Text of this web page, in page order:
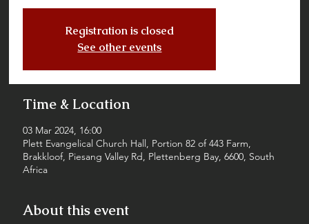
Registration is closed
See other events
Time & Location
03 Mar 2024, 16:00
Plett Evangelical Church Hall, Portion 82 of 443 Farm,
Brakkloof, Piesang Valley Rd, Plettenberg Bay, 6600, South
Africa
About this event